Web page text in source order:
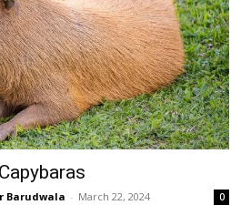
Barudwala - March 22, 2024 0